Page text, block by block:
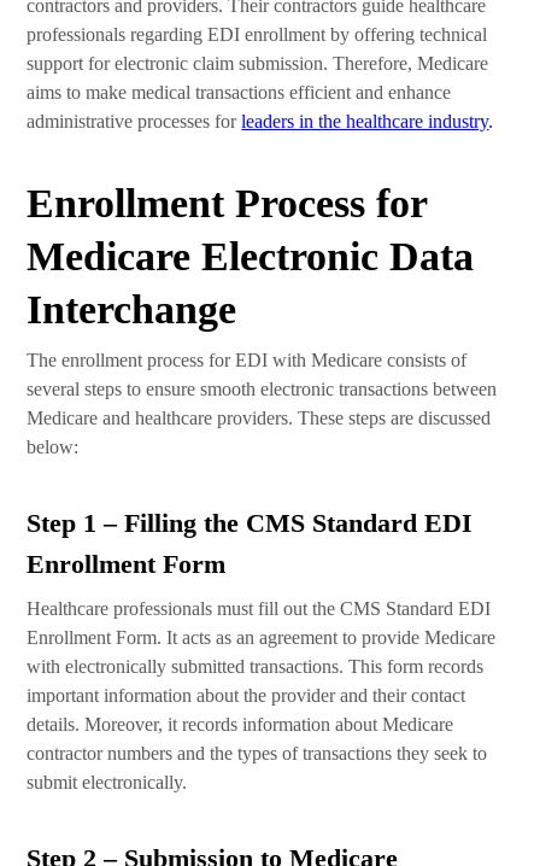
contractors and providers. Their contractors guide healthcare
professionals regarding EDI enrollment by offering technical
support for electronic claim submission. Therefore, Medicare
aims to make medical transactions efficient and enhance
administrative processes forleaders in the healthcare industry.
Enrollment Process for
Medicare Electronic Data
Interchange
The enrollment process for EDI with Medicare consists of
several steps to ensure smooth electronic transactions between
Medicare and healthcare providers. These steps are discussed
below:
Step 1 – Filling the CMS Standard EDI
Enrollment Form
Healthcare professionals must fill out the CMS Standard EDI
Enrollment Form. It acts as an agreement to provide Medicare
with electronically submitted transactions. This form records
important information about the provider and their contact
details. Moreover, it records information about Medicare
contractor numbers and the types of transactions they seek to
submit electronically.
Step 2 – Submission to Medicare